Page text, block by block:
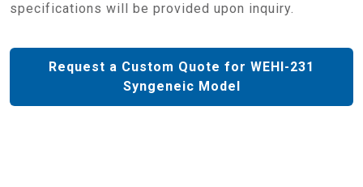
specifications will be provided upon inquiry.
Request a Custom Quote for WEHI-231
Syngeneic Model